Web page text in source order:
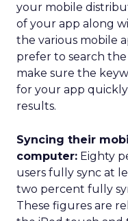
your mobile
of your app along
the various mobile
prefer to search
make sure the
for your app
results.
Syncing their
computer: Eighty
users fully sync at
two percent fully
These figures are